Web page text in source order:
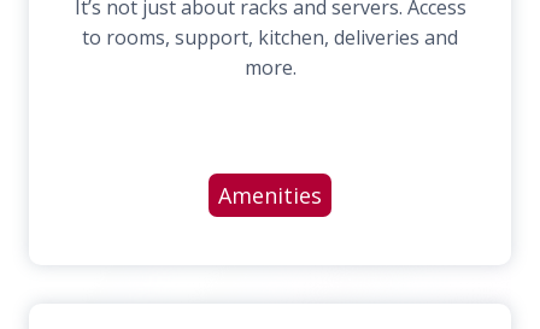
It’s not just about racks and servers. Access
to rooms, support, kitchen, deliveries and
more.
Amenities